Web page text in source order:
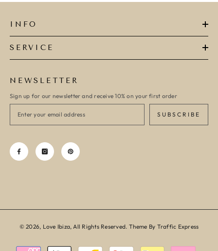
INFO
SERVICE
NEWSLETTER
Sign up for our newsletter and receive 10% on your first order
SUBSCRIBE
© 2026, Love Ibiza, All Rights Reserved. Theme By Traffic Express
Payment